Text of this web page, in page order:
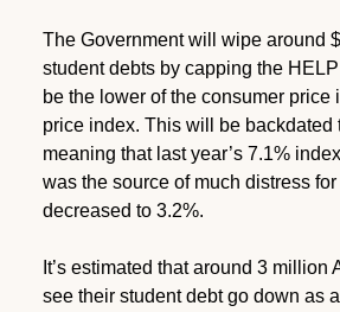
The Government will wipe around
student debts by capping the
be the lower of the consumer price
price index. This will be backdated
meaning that last year’s 7.1%
was the source of much distress
decreased to 3.2%.
It’s estimated that around 3 million
see their student debt go down as